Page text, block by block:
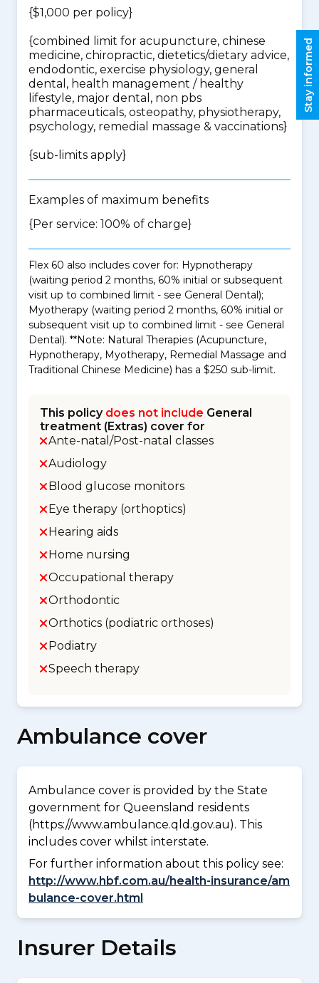
{$1,000 per policy}
{combined limit for acupuncture, chinese
medicine, chiropractic, dietetics/dietary advice,
endodontic, exercise physiology, general
dental, health management / healthy
lifestyle, major dental, non pbs
pharmaceuticals, osteopathy, physiotherapy,
psychology, remedial massage & vaccinations}
{sub-limits apply}
Examples of maximum benefits
{Per service: 100% of charge}
Flex 60 also includes cover for: Hypnotherapy
(waiting period 2 months, 60% initial or subsequent
visit up to combined limit - see General Dental);
Myotherapy (waiting period 2 months, 60% initial or
subsequent visit up to combined limit - see General
Dental). **Note: Natural Therapies (Acupuncture,
Hypnotherapy, Myotherapy, Remedial Massage and
Traditional Chinese Medicine) has a $250 sub-limit.
This policy does not include General
treatment (Extras) cover for
Ante-natal/Post-natal classes
Audiology
Blood glucose monitors
Eye therapy (orthoptics)
Hearing aids
Home nursing
Occupational therapy
Orthodontic
Orthotics (podiatric orthoses)
Podiatry
Speech therapy
Ambulance cover
Ambulance cover is provided by the State
government for Queensland residents
(https://www.ambulance.qld.gov.au). This
includes cover whilst interstate.
For further information about this policy see:
http://www.hbf.com.au/health-insurance/am
bulance-cover.html
Insurer Details
Stay informed